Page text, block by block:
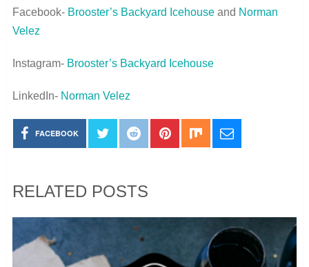
Facebook- Brooster’s Backyard Icehouseand Norman
Velez
Instagram- Brooster’s Backyard Icehouse
LinkedIn- Norman Velez
FACEBOOK
RELATED POSTS